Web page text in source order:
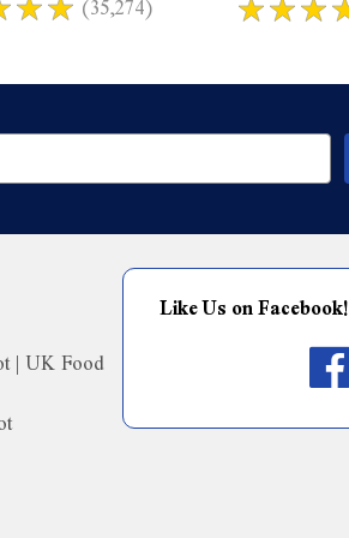
| UK Food
Like Us on Facebook!